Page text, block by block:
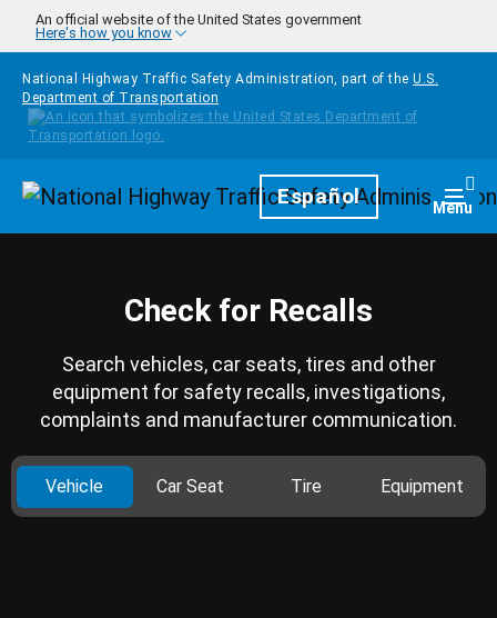
Skip to main content
An official website of the United States government
Here's how you know
National Highway Traffic Safety Administration, part of the U.S.
Department of Transportation
HomepageEspañol Menu
Check for Recalls
Search vehicles, car seats, tires and other
equipment for safety recalls, investigations,
complaints and manufacturer communication.
Vehicle Car Seat Tire Equipment